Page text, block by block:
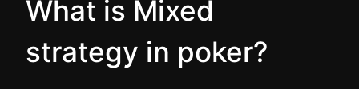
What is Mixed
strategy in poker?